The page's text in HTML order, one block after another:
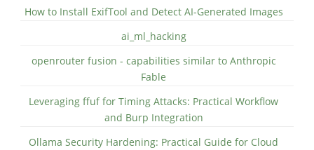
How to Install ExifTool and Detect AI-Generated Images
ai_ml_hacking
openrouter fusion - capabilities similar to Anthropic
Fable
Leveraging ffuf for Timing Attacks: Practical Workflow
and Burp Integration
Ollama Security Hardening: Practical Guide for Cloud